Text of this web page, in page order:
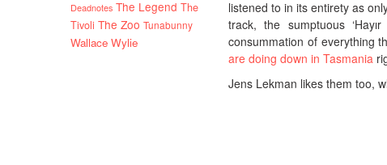
Deadnotes The Legend The
Tivoli The Zoo Tunabunny
Wallace Wylie
listened to in its entirety as
track, the sumptuous
consummation of everything
are doing down in Tasmania
Jens Lekman likes them too,